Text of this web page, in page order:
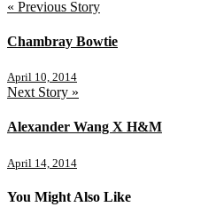
« Previous Story
Chambray Bowtie
April 10, 2014
Next Story »
Alexander Wang X H&M
April 14, 2014
You Might Also Like